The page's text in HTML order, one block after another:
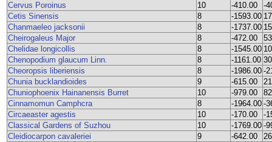
Cervus Poroinus
10 -410.00
-
Cetis Sinensis
8 -1593.00
Chanmaeleo jacksonii
8 -1737.00
Cheirogaleus Major
8 -472.00
Chelidae longicollis
8 -1545.00
Chenopodium glaucum Linn.
8 -1161.00
Cheoropsis liberiensis
8 -1986.00 -
Chunia bucklandioides
9 -615.00
Chuniophoenix Hainanensis Burret
10 -979.00
Cinnamomun Camphcra
8 -1964.00 -
Circaeaster agestis
10 -170.00
-
Classical Gardens of Suzhou
10 -1769.00 -
Cleidiocarpon cavaleriei
9 -642.00